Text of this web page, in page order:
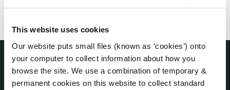
This website uses cookies
Our website puts small files (known as ‘cookies’) onto
your computer to collect information about how you
browse the site. We use a combination of temporary &
permanent cookies on this website to collect standard
THE COUNCIL
About the Council